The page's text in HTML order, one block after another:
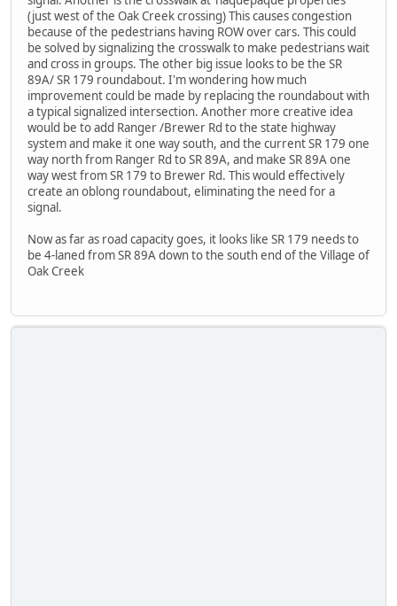
(just west of the Oak Creek crossing) This causes congestion
because of the pedestrians having ROW over cars. This could
be solved by signalizing the crosswalk to make pedestrians wait
and cross in groups. The other big issue looks to be the SR
89A/ SR 179 roundabout. I'm wondering how much
improvement could be made by replacing the roundabout with
a typical signalized intersection. Another more creative idea
would be to add Ranger /Brewer Rd to the state highway
system and make it one way south, and the current SR 179 one
way north from Ranger Rd to SR 89A, and make SR 89A one
way west from SR 179 to Brewer Rd. This would effectively
create an oblong roundabout, eliminating the need for a
signal.
Now as far as road capacity goes, it looks like SR 179 needs to
be 4-laned from SR 89A down to the south end of the Village of
Oak Creek